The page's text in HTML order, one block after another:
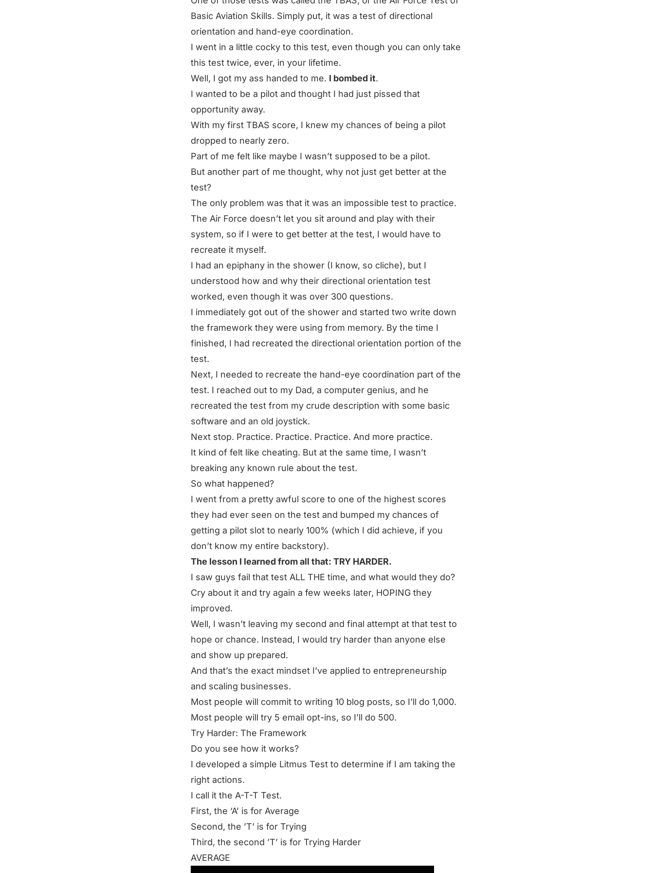
Basic Aviation Skills. Simply put, it was a test of directional
orientation and hand-eye coordination.
I went in a little cocky to this test, even though you can only take
this test twice, ever, in your lifetime.
Well, I got my ass handed to me. I bombed it.
I wanted to be a pilot and thought I had just pissed that
opportunity away.
With my first TBAS score, I knew my chances of being a pilot
dropped to nearly zero.
Part of me felt like maybe I wasn’t supposed to be a pilot.
But another part of me thought, why not just get better at the
test?
The only problem was that it was an impossible test to practice.
The Air Force doesn’t let you sit around and play with their
system, so if I were to get better at the test, I would have to
recreate it myself.
I had an epiphany in the shower (I know, so cliche), but I
understood how and why their directional orientation test
worked, even though it was over 300 questions.
I immediately got out of the shower and started two write down
the framework they were using from memory. By the time I
finished, I had recreated the directional orientation portion of the
test.
Next, I needed to recreate the hand-eye coordination part of the
test. I reached out to my Dad, a computer genius, and he
recreated the test from my crude description with some basic
software and an old joystick.
Next stop. Practice. Practice. Practice. And more practice.
It kind of felt like cheating. But at the same time, I wasn’t
breaking any known rule about the test.
So what happened?
I went from a pretty awful score to one of the highest scores
they had ever seen on the test and bumped my chances of
getting a pilot slot to nearly 100% (which I did achieve, if you
don’t know my entire backstory).
The lesson I learned from all that: TRY HARDER.
I saw guys fail that test ALL THE time, and what would they do?
Cry about it and try again a few weeks later, HOPING they
improved.
Well, I wasn’t leaving my second and final attempt at that test to
hope or chance. Instead, I would try harder than anyone else
and show up prepared.
And that’s the exact mindset I’ve applied to entrepreneurship
and scaling businesses.
Most people will commit to writing 10 blog posts, so I’ll do 1,000.
Most people will try 5 email opt-ins, so I’ll do 500.
Try Harder: The Framework
Do you see how it works?
I developed a simple Litmus Test to determine if I am taking the
right actions.
I call it the A-T-T Test.
First, the ‘A’ is for Average
Second, the ’T’ is for Trying
Third, the second ’T’ is for Trying Harder
AVERAGE